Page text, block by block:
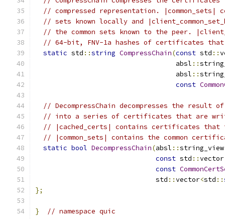
// compressed representation. |common_sets|
// sets known locally and
// the common sets known to the peer.
// 64-bit, FNV-1a hashes of certificates that
static std ::string CompressChain(const std ::
                                   absl
::
                                   absl
::
const
// DecompressChain decompresses the
// into a series of certificates that are
// |cached_certs| contains certificates that
// |common_sets| contains the common
static bool DecompressChain(absl ::
const std ::vector
const
                              std
::vector<std ::
};
} // namespace quic